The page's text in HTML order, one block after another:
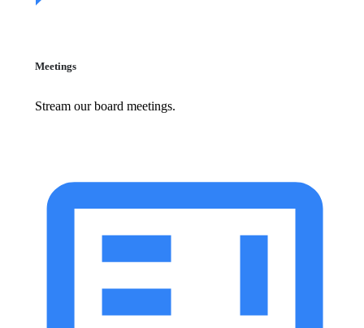
Meetings
Stream our board meetings.